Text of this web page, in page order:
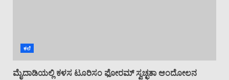
ಕಲೆ
ಮೈದಾಡಿಯಲ್ಲಿ ಕಳಸ ಟೂರಿಸಂ ಫೋರಮ್ ಸ್ವಚ್ಛತಾ ಆಂದೋಲನ